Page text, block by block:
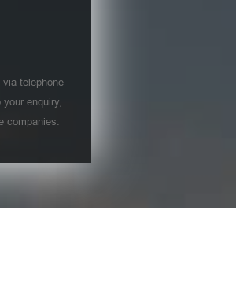
telephone
enquiry,
companies.